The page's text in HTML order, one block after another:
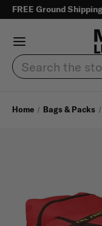
FREE Ground
Search
Home Bags & Packs